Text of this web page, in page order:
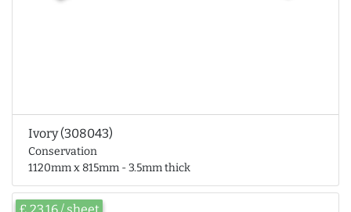
Ivory (308043)
Conservation
1120mm x 815mm - 3.5mm thick